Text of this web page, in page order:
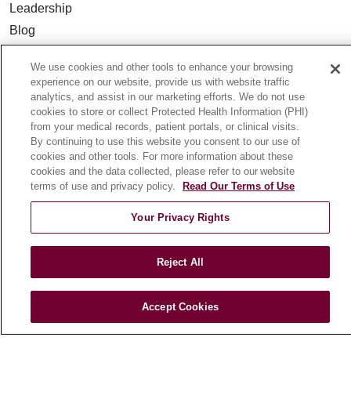
Leadership
Blog
Community Benefit
En Español
HEALTH & WELLNESS
Blog
Health Risk Assessments
Patient Videos
Podcasts
We use cookies and other tools to enhance your browsing
experience on our website, provide us with website traffic
analytics, and assist in our marketing efforts. We do not use
cookies to store or collect Protected Health Information (PHI)
from your medical records, patient portals, or clinical visits.
By continuing to use this website you consent to our use of
cookies and other tools. For more information about these
cookies and the data collected, please refer to our website
terms of use and privacy policy.
Read Our Terms of Use
Your Privacy Rights
Reject All
Accept Cookies